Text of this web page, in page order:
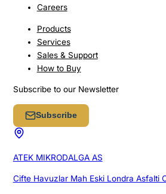
Careers
Products
Services
Sales & Support
How to Buy
Subscribe to our Newsletter
Subscribe
ATEK MIKRODALGA AS
Cifte Havuzlar Mah Eski Londra Asfalti